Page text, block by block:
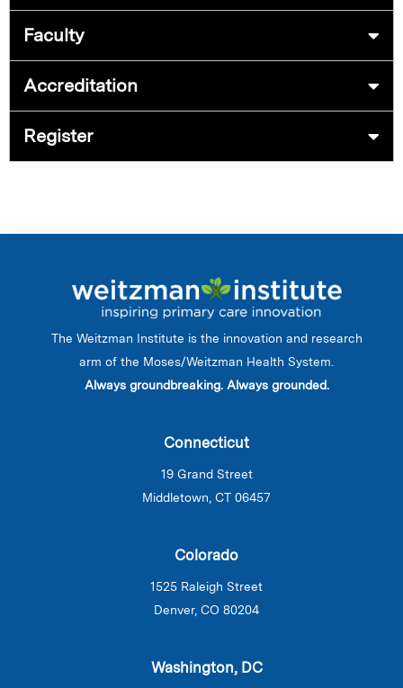
Faculty
Accreditation
Register
The Weitzman Institute is the innovation and research
arm of the Moses/Weitzman Health System.
Always groundbreaking. Always grounded.
Connecticut
19 Grand Street
Middletown, CT 06457
Colorado
1525 Raleigh Street
Denver, CO 80204
Washington, DC